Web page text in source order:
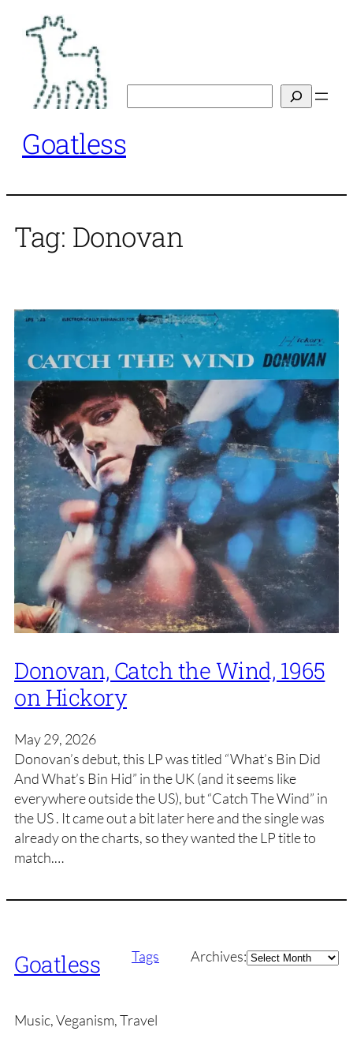
content
Goatless
Tag: Donovan
Donovan, Catch the Wind, 1965
on Hickory
May 29, 2026
Donovan’s debut, this LP was titled “What’s Bin Did
And What’s Bin Hid” in the UK (and it seems like
everywhere outside the US), but “Catch The Wind” in
the US . It came out a bit later here and the single was
already on the charts, so they wanted the LP title to
match.…
Goatless Tags Archives:Archives
Music, Veganism, Travel